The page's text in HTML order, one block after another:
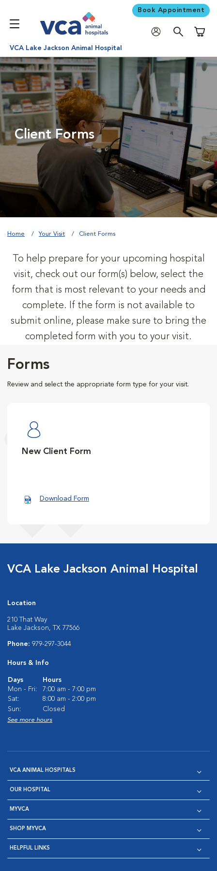
Book Appointment
VCA Lake Jackson Animal Hospital
Client Forms
Home Your Visit Client Forms
To help prepare for your upcoming hospital
visit, check out our form(s) below, select the
form that is most relevant to your needs and
complete. If the form is not available to
submit online, please make sure to bring the
completed form with you to your visit.
Forms
Review and select the appropriate form type for your visit.
New Client Form
Download Form
VCA Lake Jackson Animal Hospital
Location
210 That Way
Lake Jackson, TX 77566
Phone: 979-297-3044
Hours & Info
Days
Hours
Mon - Fri:
7:00 am - 7:00 pm
Sat:
8:00 am - 2:00 pm
Sun:
Closed
See more hours
VCA ANIMAL HOSPITALS
OUR HOSPITAL
MYVCA
SHOP MYVCA
HELPFUL LINKS